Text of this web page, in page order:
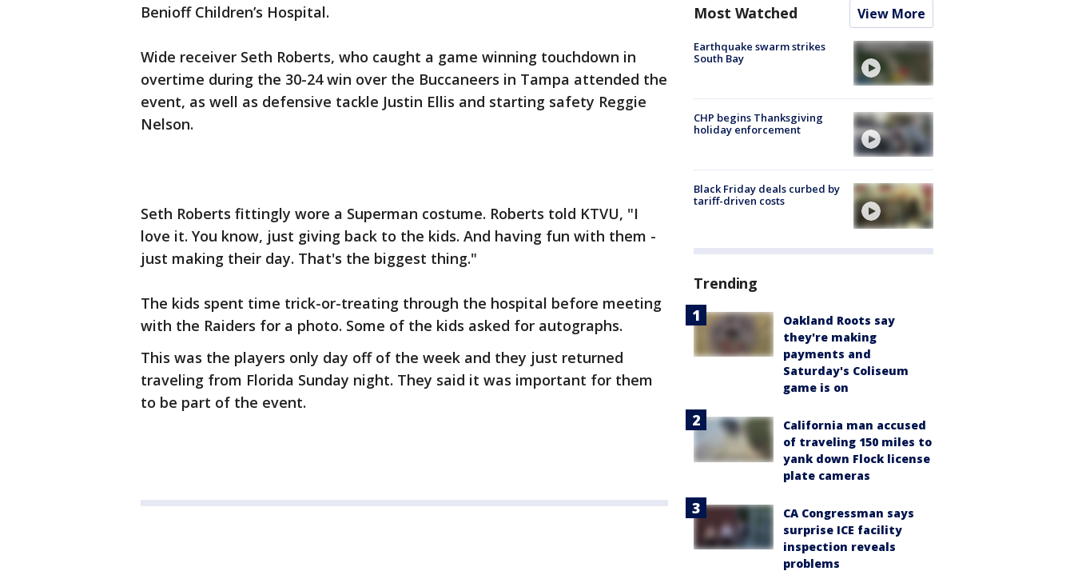
Benioff Children’s Hospital.
Wide receiver Seth Roberts, who caught a game winning touchdown in
overtime during the 30-24 win over the Buccaneers in Tampa attended the
event, as well as defensive tackle Justin Ellis and starting safety Reggie
Nelson.
Seth Roberts fittingly wore a Superman costume. Roberts told KTVU, "I
love it. You know, just giving back to the kids. And having fun with them -
just making their day. That's the biggest thing."
The kids spent time trick-or-treating through the hospital before meeting
with the Raiders for a photo. Some of the kids asked for autographs.
This was the players only day off of the week and they just returned
traveling from Florida Sunday night. They said it was important for them
to be part of the event.
Most Watched View More
Earthquake swarm strikes
South Bay
CHP begins Thanksgiving
holiday enforcement
Black Friday deals curbed by
tariff-driven costs
Trending
Oakland Roots say
they're making
payments and
Saturday's Coliseum
game is on
California man accused
of traveling 150 miles to
yank down Flock license
plate cameras
CA Congressman says
surprise ICE facility
inspection reveals
problems